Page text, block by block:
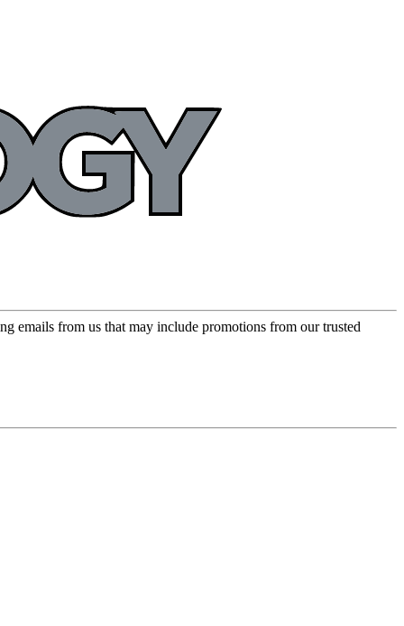
emails from us that may include promotions from our trusted